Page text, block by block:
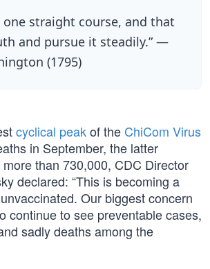
one straight course, and that
and pursue it steadily.” —
(1795)
cyclical peakof the ChiCom Virus
in September, the latter
than 730,000, CDC Director
declared: “This is becoming a
Our biggest concern
continue to see preventable cases,
sadly deaths among the